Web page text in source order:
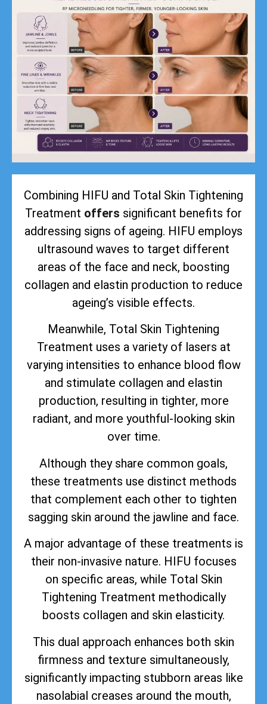
Combining HIFU and Total Skin Tightening
Treatment offers significant benefits for
addressing signs of ageing. HIFU employs
ultrasound waves to target different
areas of the face and neck, boosting
collagen and elastin production to reduce
ageing’s visible effects.
Meanwhile, Total Skin Tightening
Treatment uses a variety of lasers at
varying intensities to enhance blood flow
and stimulate collagen and elastin
production, resulting in tighter, more
radiant, and more youthful-looking skin
over time.
Although they share common goals,
these treatments use distinct methods
that complement each other to tighten
sagging skin around the jawline and face.
A major advantage of these treatments is
their non-invasive nature. HIFU focuses
on specific areas, while Total Skin
Tightening Treatment methodically
boosts collagen and skin elasticity.
This dual approach enhances both skin
firmness and texture simultaneously,
significantly impacting stubborn areas like
nasolabial creases around the mouth,